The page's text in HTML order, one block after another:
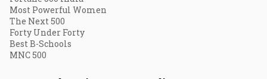
Most Powerful Women
The Next 500
Forty Under Forty
Best B-Schools
MNC 500